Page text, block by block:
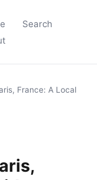
Search
France: A Local